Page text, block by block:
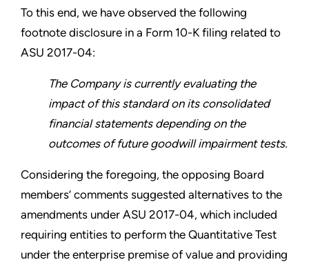
To this end, we have observed the following
footnote disclosure in a Form 10-K filing related to
ASU 2017-04:
The Company is currently evaluating the
impact of this standard on its consolidated
financial statements depending on the
outcomes of future goodwill impairment tests.
Considering the foregoing, the opposing Board
members’ comments suggested alternatives to the
amendments under ASU 2017-04, which included
requiring entities to perform the Quantitative Test
under the enterprise premise of value and providing